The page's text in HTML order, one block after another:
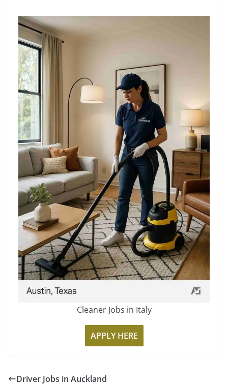
Cleaner Jobs in Italy
APPLY HERE
Driver Jobs in Auckland